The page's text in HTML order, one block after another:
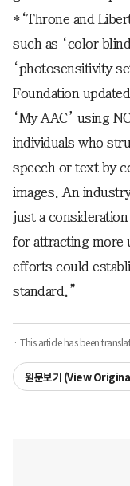
*‘Throne and
such as ‘color
‘photosensitivity
Foundation
‘My AAC’ using
individuals who
speech or text by
images. An
just a
for attracting more
efforts could
standard.”
· This article has been
원문보기 (View